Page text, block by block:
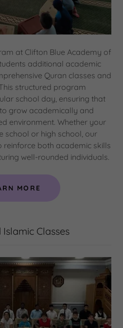
at Clifton Blue Academy of
additional academic
Quran classes and
structured program
school day, ensuring that
grow academically and
environment. Whether your
school or high school, our
both academic skills
well-rounded individuals.
MORE
Classes